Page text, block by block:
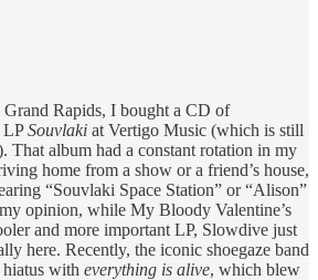
Rapids, I bought a CD of
LPSouvlaki at Vertigo Music (which is still
That album had a constant rotation in my
home from a show or a friend’s house,
“Souvlaki Space Station” or “Alison”
opinion, while My Bloody Valentine’s
and more important LP, Slowdive just
here. Recently, the iconic shoegaze band
with everything is alive, which blew